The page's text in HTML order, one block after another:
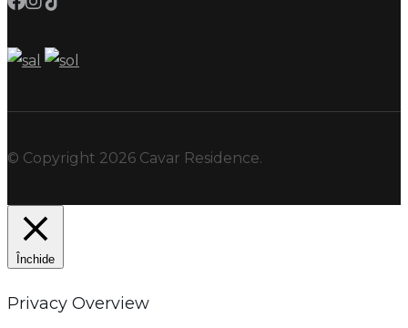
© Copyright 2026 Cavar Residence.
Închide
Privacy Overview